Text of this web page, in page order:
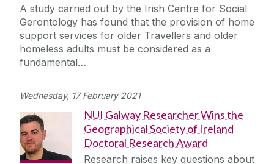
A study carried out by the Irish Centre for Social
Gerontology has found that the provision of home
support services for older Travellers and older
homeless adults must be considered as a
fundamental…
Wednesday, 17 February 2021
NUI Galway Researcher Wins the
Geographical Society of Ireland
Doctoral Research Award
Research raises key questions about